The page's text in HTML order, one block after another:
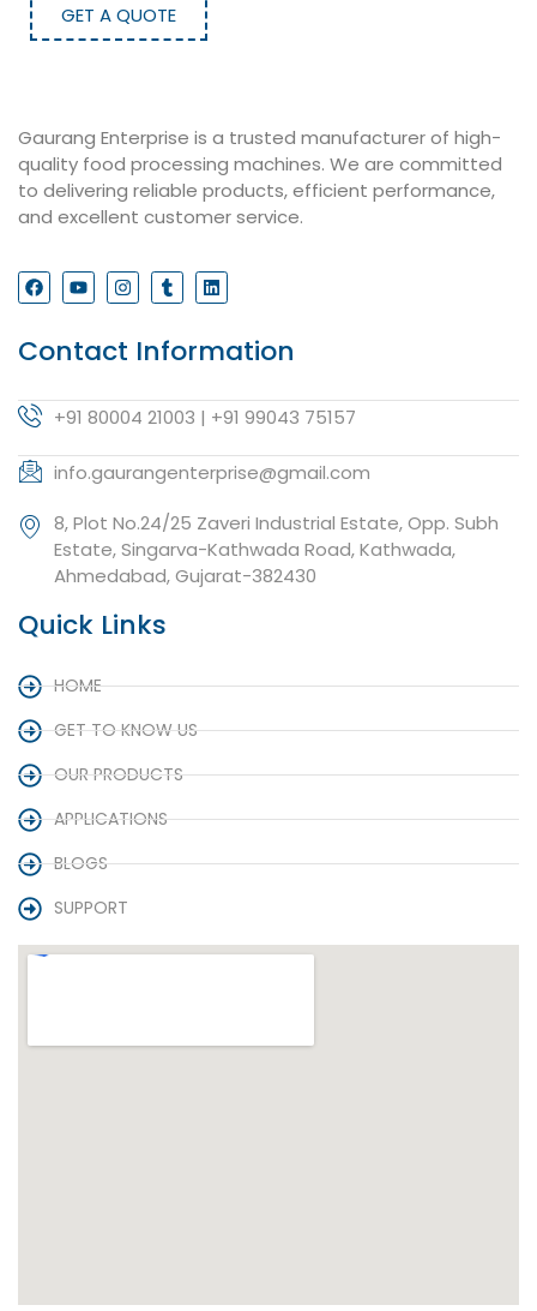
GET A QUOTE
Gaurang Enterprise is a trusted manufacturer of high-
quality food processing machines. We are committed
to delivering reliable products, efficient performance,
and excellent customer service.
Contact Information
+91 80004 21003 | +91 99043 75157
info.gaurangenterprise@gmail.com
8, Plot No.24/25 Zaveri Industrial Estate, Opp. Subh
Estate, Singarva-Kathwada Road, Kathwada,
Ahmedabad, Gujarat-382430
Quick Links
HOME
GET TO KNOW US
OUR PRODUCTS
APPLICATIONS
BLOGS
SUPPORT